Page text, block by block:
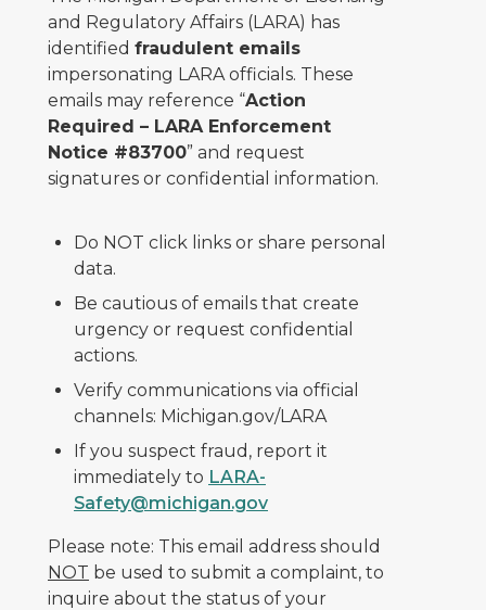
and Regulatory Affairs (LARA) has
identified fraudulent emails
impersonating LARA officials. These
emails may reference “Action
Required – LARA Enforcement
Notice #83700” and request
signatures or confidential information.
Do NOT click links or share personal
data.
Be cautious of emails that create
urgency or request confidential
actions.
Verify communications via official
channels: Michigan.gov/LARA
If you suspect fraud, report it
immediately to LARA-
Safety@michigan.gov
Please note: This email address should
NOT be used to submit a complaint, to
inquire about the status of your